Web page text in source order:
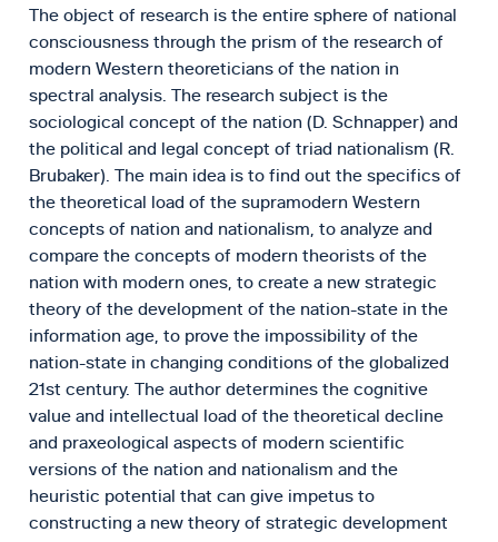
The object of research is the entire sphere of national
consciousness through the prism of the research of
modern Western theoreticians of the nation in
spectral analysis. The research subject is the
sociological concept of the nation (D. Schnapper) and
the political and legal concept of triad nationalism (R.
Brubaker). The main idea is to find out the specifics of
the theoretical load of the supramodern Western
concepts of nation and nationalism, to analyze and
compare the concepts of modern theorists of the
nation with modern ones, to create a new strategic
theory of the development of the nation-state in the
information age, to prove the impossibility of the
nation-state in changing conditions of the globalized
21st century. The author determines the cognitive
value and intellectual load of the theoretical decline
and praxeological aspects of modern scientific
versions of the nation and nationalism and the
heuristic potential that can give impetus to
constructing a new theory of strategic development